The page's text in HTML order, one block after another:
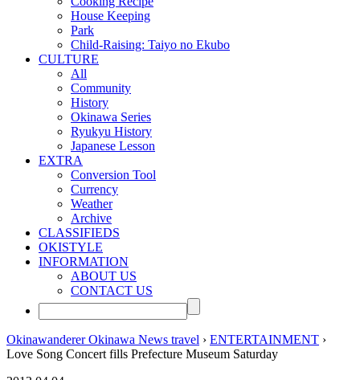
House Keeping
Park
Child-Raising: Taiyo no Ekubo
CULTURE
All
Community
History
Okinawa Series
Ryukyu History
Japanese Lesson
EXTRA
Conversion Tool
Currency
Weather
Archive
CLASSIFIEDS
OKISTYLE
INFORMATION
ABOUT US
CONTACT US
Okinawanderer Okinawa News travel › ENTERTAINMENT ›
Love Song Concert fills Prefecture Museum Saturday